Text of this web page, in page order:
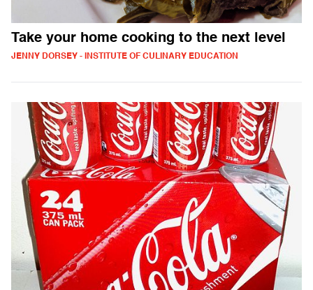
Take your home cooking to the next level
JENNY DORSEY - INSTITUTE OF CULINARY EDUCATION